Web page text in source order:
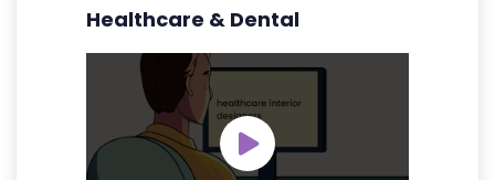
Healthcare & Dental